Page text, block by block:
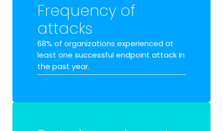
Frequency of
attacks
68% of organizations experienced at
least one successful endpoint attack in
the past year.